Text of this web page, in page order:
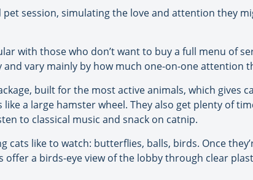
session, simulating the love and attention they
with those who don’t want to buy a full menu of
and vary mainly by how much one-on-one attention
built for the most active animals, which gives
a large hamster wheel. They also get plenty of
to classical music and snack on catnip.
cats like to watch: butterflies, balls, birds. Once
offer a birds-eye view of the lobby through clear